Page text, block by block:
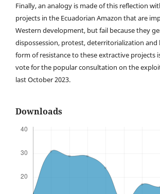
Finally, an analogy is made of this reflection
projects in the Ecuadorian Amazon that are
Western development, but fail because they
dispossession, protest, deterritorialization and
form of resistance to these extractive projects
vote for the popular consultation on the
last October 2023.
Downloads